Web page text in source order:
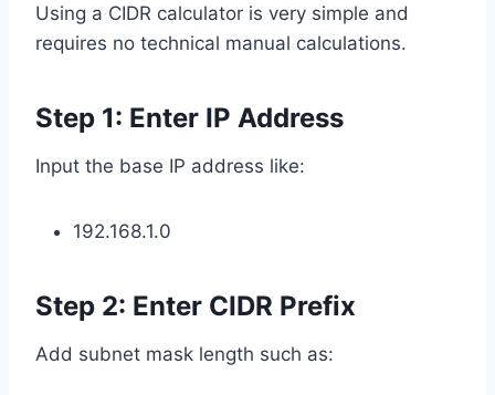
Using a CIDR calculator is very simple and
requires no technical manual calculations.
Step 1: Enter IP Address
Input the base IP address like:
192.168.1.0
Step 2: Enter CIDR Prefix
Add subnet mask length such as: